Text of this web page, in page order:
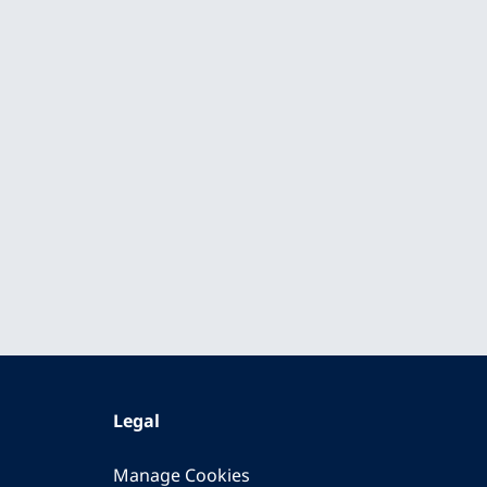
Legal
Manage Cookies